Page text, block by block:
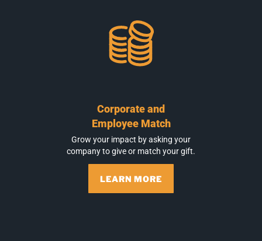
Corporate and
Employee Match
Grow your impact by asking your
company to give or match your gift.
LEARN MORE